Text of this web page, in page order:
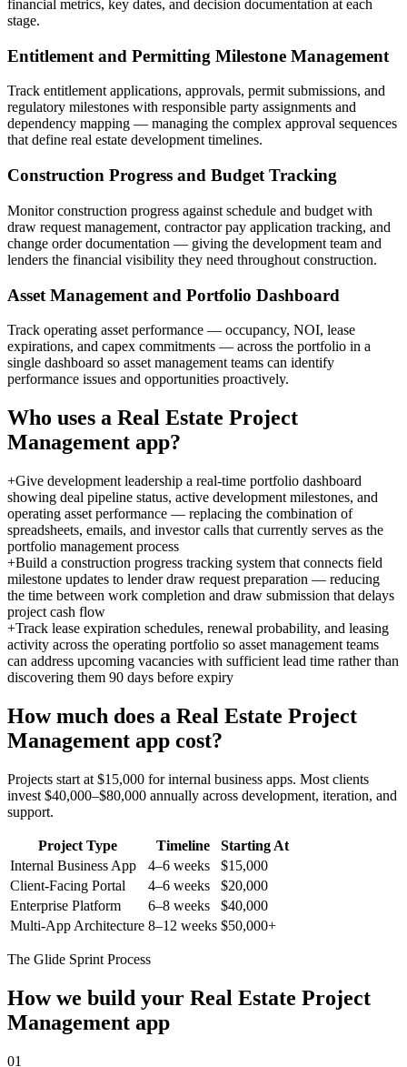
financial metrics, key dates, and decision documentation at each
stage.
Entitlement and Permitting Milestone Management
Track entitlement applications, approvals, permit submissions, and
regulatory milestones with responsible party assignments and
dependency mapping — managing the complex approval sequences
that define real estate development timelines.
Construction Progress and Budget Tracking
Monitor construction progress against schedule and budget with
draw request management, contractor pay application tracking, and
change order documentation — giving the development team and
lenders the financial visibility they need throughout construction.
Asset Management and Portfolio Dashboard
Track operating asset performance — occupancy, NOI, lease
expirations, and capex commitments — across the portfolio in a
single dashboard so asset management teams can identify
performance issues and opportunities proactively.
Who uses a Real Estate Project
Management app?
+Give development leadership a real-time portfolio dashboard
showing deal pipeline status, active development milestones, and
operating asset performance — replacing the combination of
spreadsheets, emails, and investor calls that currently serves as the
portfolio management process
+Build a construction progress tracking system that connects field
milestone updates to lender draw request preparation — reducing
the time between work completion and draw submission that delays
project cash flow
+Track lease expiration schedules, renewal probability, and leasing
activity across the operating portfolio so asset management teams
can address upcoming vacancies with sufficient lead time rather than
discovering them 90 days before expiry
How much does a Real Estate Project
Management app cost?
Projects start at $15,000 for internal business apps. Most clients
invest $40,000–$80,000 annually across development, iteration, and
support.
Project Type Timeline
Starting At
Internal Business App
4–6 weeks
$15,000
Client-Facing Portal
4–6 weeks
$20,000
Enterprise Platform
6–8 weeks
$40,000
Multi-App Architecture 8–12 weeks $50,000+
The Glide Sprint Process
How we build your Real Estate Project
Management app
01